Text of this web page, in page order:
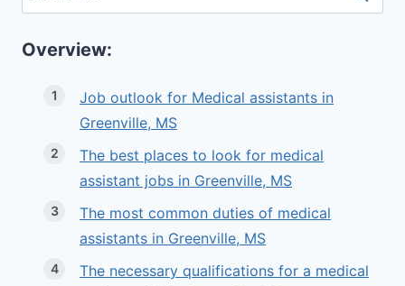
for:
Overview:
Job outlook for Medical assistants in
Greenville, MS
The best places to look for medical
assistant jobs in Greenville, MS
The most common duties of medical
assistants in Greenville, MS
The necessary qualifications for a medical